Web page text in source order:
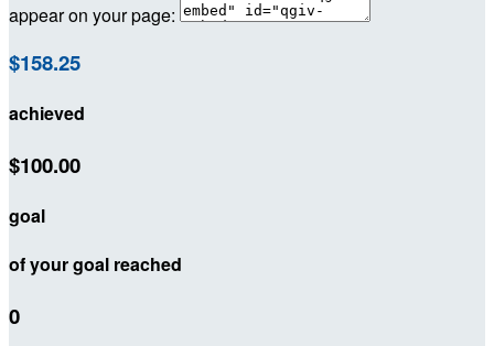
appear on your page:
$158.25
achieved
$100.00
goal
of your goal reached
0